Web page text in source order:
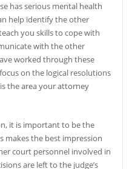
has serious mental health
help identify the other
you skills to cope with
with the other
worked through these
on the logical resolutions
the area your attorney
it is important to be the
makes the best impression
court personnel involved in
are left to the judge’s